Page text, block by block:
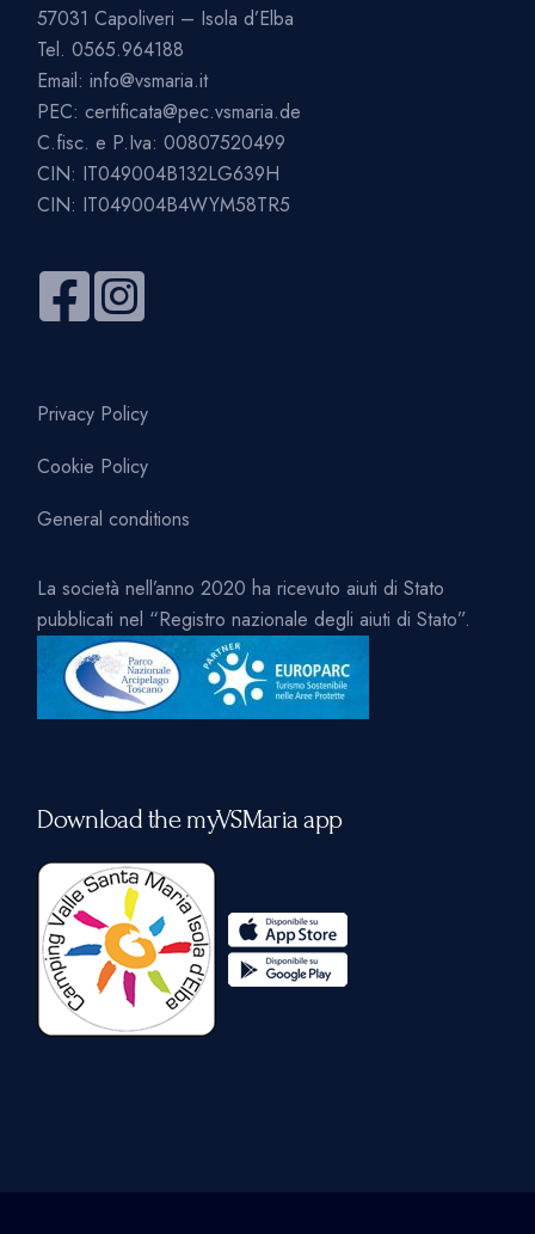
57031 Capoliveri – Isola d’Elba
Tel.0565.964188
Email:info@vsmaria.it
PEC:certificata@pec.vsmaria.de
C.fisc. e P.Iva: 00807520499
CIN: IT049004B132LG639H
CIN: IT049004B4WYM58TR5
Privacy Policy
Cookie Policy
General conditions
La società nell’anno 2020 ha ricevuto aiuti di Stato
pubblicati nel “Registro nazionale degli aiuti di Stato”.
Download the myVSMaria app